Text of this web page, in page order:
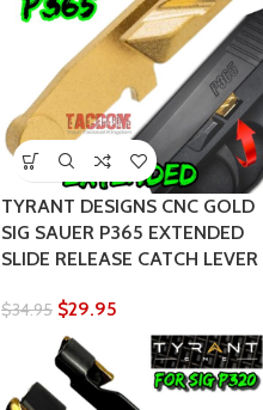
TYRANT DESIGNS CNC GOLD
SIG SAUER P365 EXTENDED
SLIDE RELEASE CATCH LEVER
$34.95 $29.95